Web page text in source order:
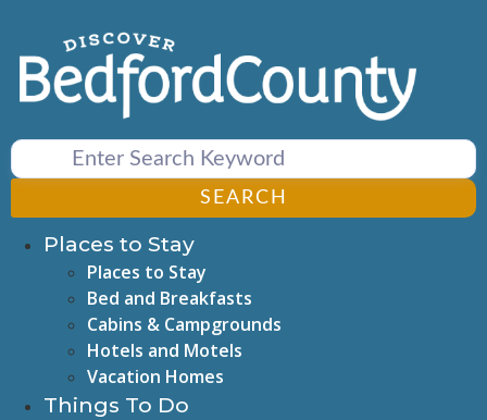
content
SEARCH
Places to Stay
Places to Stay
Bed and Breakfasts
Cabins & Campgrounds
Hotels and Motels
Vacation Homes
Things To Do